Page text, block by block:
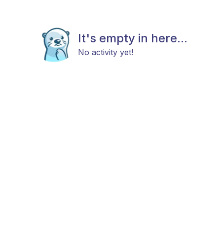
It's empty in here...
No activity yet!